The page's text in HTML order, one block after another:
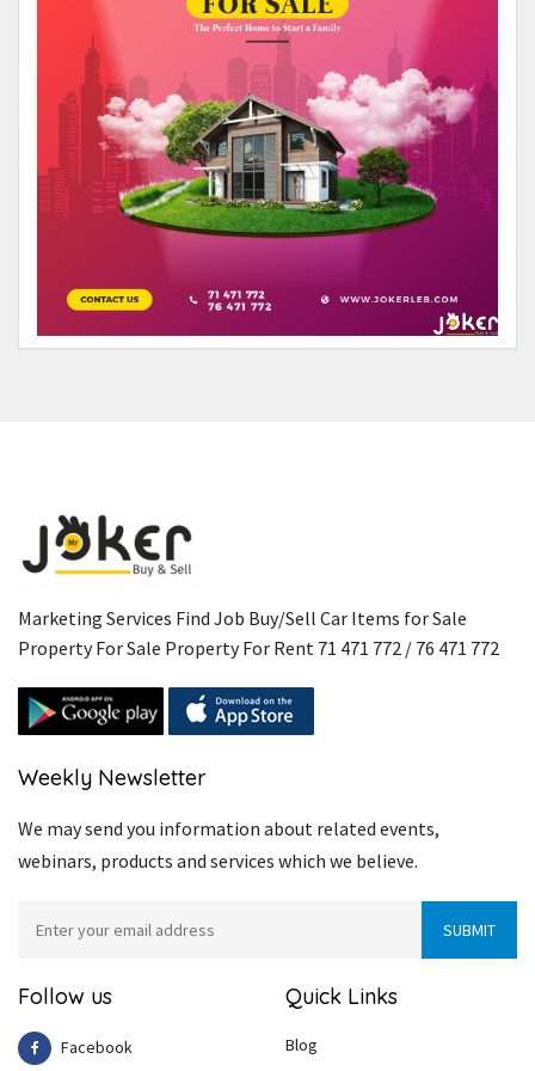
Marketing Services Find Job Buy/Sell Car Items for Sale
Property For Sale Property For Rent 71 471 772 / 76 471 772
Weekly Newsletter
We may send you information about related events,
webinars, products and services which we believe.
Follow us
Facebook
Quick Links
Blog